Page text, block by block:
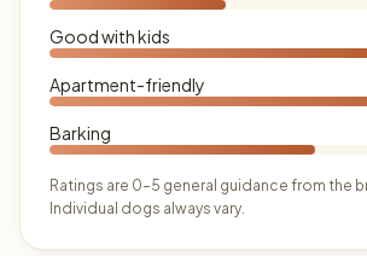
Good with kids
Apartment-friendly
Barking
Ratings are 0–5 general guidance from the
Individual dogs always vary.